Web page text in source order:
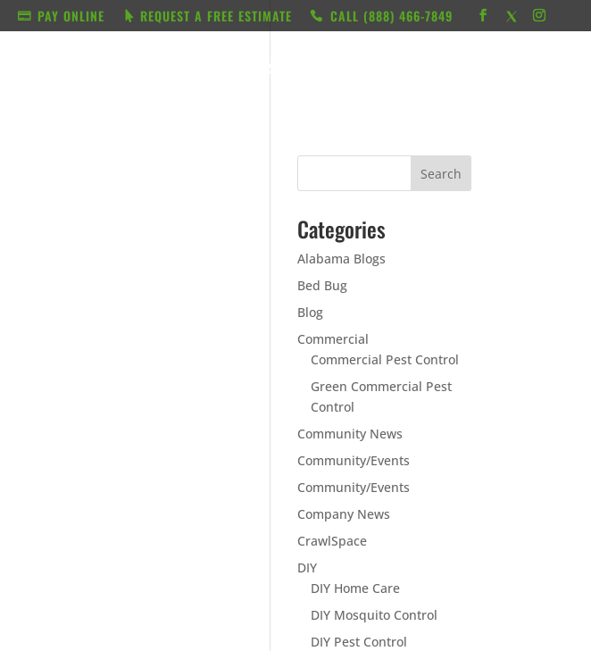
PAY ONLINE REQUEST A FREE ESTIMATE CALL ‭(888) 466-7849
RESOURCES
Categories
Alabama Blogs
Bed Bug
Blog
Commercial
Commercial Pest Control
Green Commercial Pest
Control
Community News
Community/Events
Community/Events
Company News
CrawlSpace
DIY
DIY Home Care
DIY Mosquito Control
DIY Pest Control